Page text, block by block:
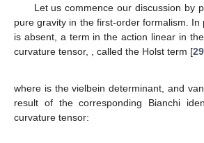
Let us commence our discussion by
pure gravity in the first-order formalism. In
is absent, a term in the action linear in
curvature tensor, , called the Holst term [29
where is the vielbein determinant, and
result of the corresponding Bianchi
curvature tensor: